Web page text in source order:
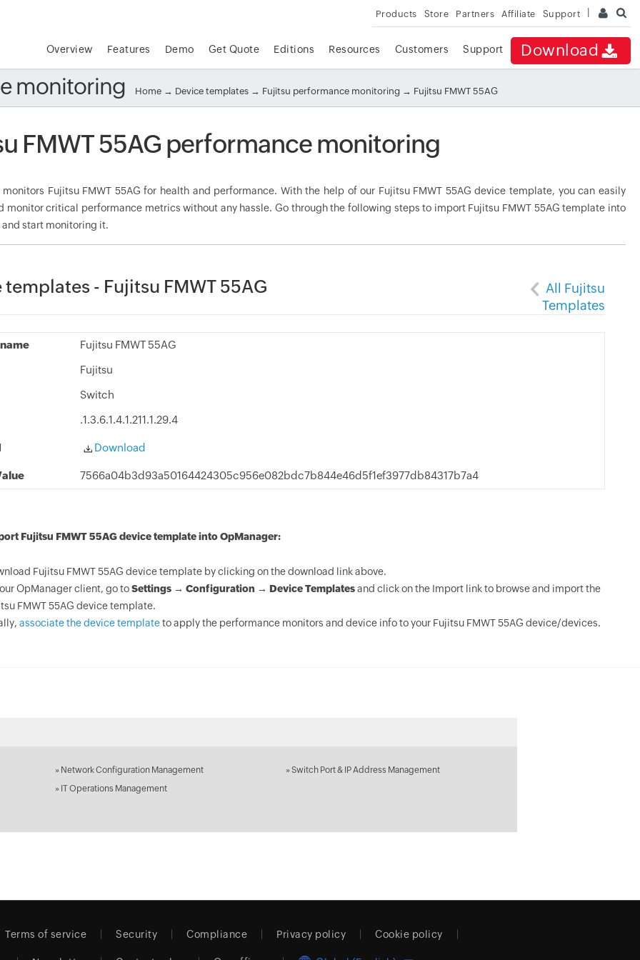
Products Store Partners Affiliate Support
Download
Overview Features Demo Get Quote Editions Resources Customers Support
monitoring Home → Device templates → Fujitsu performance monitoring → Fujitsu FMWT 55AG
FMWT 55AG performance monitoring
monitors Fujitsu FMWT 55AG for health and performance. With the help of our Fujitsu FMWT 55AG device template, you can easily
monitor critical performance metrics without any hassle. Go through the following steps to import Fujitsu FMWT 55AG template into
start monitoring it.
templates - Fujitsu FMWT 55AG
All Fujitsu
Templates
Fujitsu FMWT 55AG
Fujitsu
Switch
.1.3.6.1.4.1.211.1.29.4
Download
7566a04b3d93a50164424305c956e082bdc7b844e46d5f1ef3977db84317b7a4
Fujitsu FMWT 55AG device template into OpManager:
Fujitsu FMWT 55AG device template by clicking on the download link above.
OpManager client, go toSettings → Configuration → Device Templatesand click on the Import link to browse and import the
FMWT 55AG device template.
associate the device templateto apply the performance monitors and device info to your Fujitsu FMWT 55AG device/devices.
» Network Configuration Management » Switch Port & IP Address Management
» IT Operations Management
Terms of service Security Compliance Privacy policy Cookie policy